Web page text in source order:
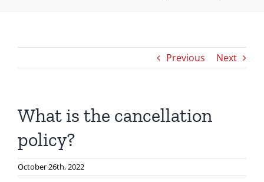
Previous Next
What is the cancellation
policy?
October 26th, 2022